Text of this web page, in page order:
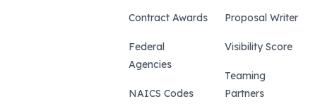
Contract Awards
Federal
Agencies
NAICS Codes
Proposal Writer
Visibility Score
Teaming
Partners